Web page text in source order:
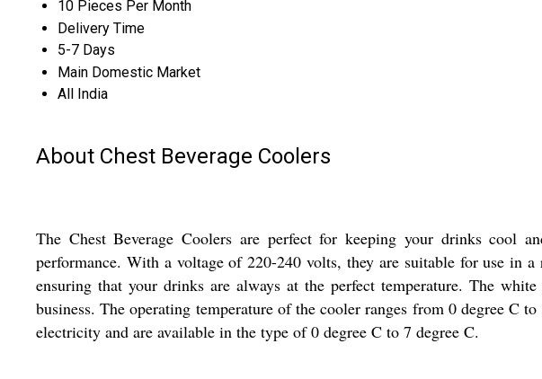
10 Pieces Per Month
Delivery Time
5-7 Days
Main Domestic Market
All India
About Chest Beverage Coolers
The Chest Beverage Coolers are perfect for keeping your drinks cool
performance. With a voltage of 220-240 volts, they are suitable for use in
ensuring that your drinks are always at the perfect temperature. The
business. The operating temperature of the cooler ranges from 0 degree C
electricity and are available in the type of 0 degree C to 7 degree C.